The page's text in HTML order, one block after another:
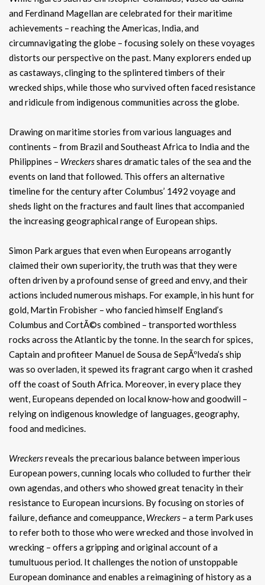
and Ferdinand Magellan are celebrated for their maritime
achievements – reaching the Americas, India, and
circumnavigating the globe – focusing solely on these voyages
distorts our perspective on the past. Many explorers ended up
as castaways, clinging to the splintered timbers of their
wrecked ships, while those who survived often faced resistance
and ridicule from indigenous communities across the globe.
Drawing on maritime stories from various languages and
continents – from Brazil and Southeast Africa to India and the
Philippines – Wreckersshares dramatic tales of the sea and the
events on land that followed. This offers an alternative
timeline for the century after Columbus’ 1492 voyage and
sheds light on the fractures and fault lines that accompanied
the increasing geographical range of European ships.
Simon Park argues that even when Europeans arrogantly
claimed their own superiority, the truth was that they were
often driven by a profound sense of greed and envy, and their
actions included numerous mishaps. For example, in his hunt for
gold, Martin Frobisher – who fancied himself England’s
Columbus and CortÃ©s combined – transported worthless
rocks across the Atlantic by the tonne. In the search for spices,
Captain and profiteer Manuel de Sousa de SepÃºlveda’s ship
was so overladen, it spewed its fragrant cargo when it crashed
off the coast of South Africa. Moreover, in every place they
went, Europeans depended on local know-how and goodwill –
relying on indigenous knowledge of languages, geography,
food and medicines.
Wreckersreveals the precarious balance between imperious
European powers, cunning locals who colluded to further their
own agendas, and others who showed great tenacity in their
resistance to European incursions. By focusing on stories of
failure, defiance and comeuppance, Wreckers – a term Park uses
to refer both to those who were wrecked and those involved in
wrecking – offers a gripping and original account of a
tumultuous period. It challenges the notion of unstoppable
European dominance and enables a reimagining of history as a